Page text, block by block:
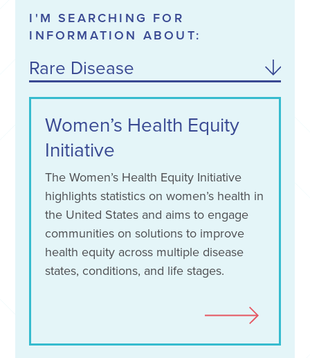
I'M SEARCHING FOR
INFORMATION ABOUT:
Rare Disease
Narcolepsy
Women’s Health Equity
Initiative
The Women’s Health Equity Initiative
highlights statistics on women’s health in
the United States and aims to engage
communities on solutions to improve
health equity across multiple disease
states, conditions, and life stages.